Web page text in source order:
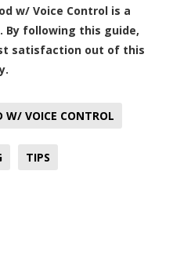
w/ Voice Control is a
By following this guide,
satisfaction out of this
W/ VOICE CONTROL
TIPS